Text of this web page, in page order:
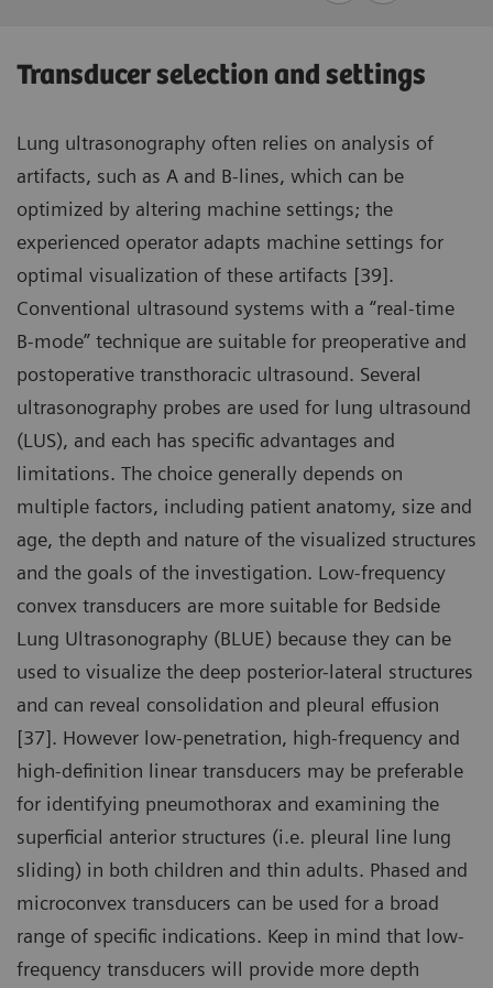
Transducer selection and settings
Lung ultrasonography often relies on analysis of
artifacts, such as A and B-lines, which can be
optimized by altering machine settings; the
experienced operator adapts machine settings for
optimal visualization of these artifacts [39].
Conventional ultrasound systems with a “real-time
B-mode” technique are suitable for preoperative and
postoperative transthoracic ultrasound. Several
ultrasonography probes are used for lung ultrasound
(LUS), and each has specific advantages and
limitations. The choice generally depends on
multiple factors, including patient anatomy, size and
age, the depth and nature of the visualized structures
and the goals of the investigation. Low-frequency
convex transducers are more suitable for Bedside
Lung Ultrasonography (BLUE) because they can be
used to visualize the deep posterior-lateral structures
and can reveal consolidation and pleural effusion
[37]. However low-penetration, high-frequency and
high-definition linear transducers may be preferable
for identifying pneumothorax and examining the
superficial anterior structures (i.e. pleural line lung
sliding) in both children and thin adults. Phased and
microconvex transducers can be used for a broad
range of specific indications. Keep in mind that low-
frequency transducers will provide more depth